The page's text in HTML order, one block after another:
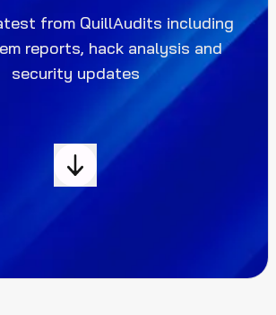
from QuillAudits including
reports, hack analysis and
security updates